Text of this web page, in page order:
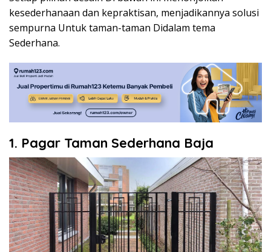
kesederhanaan dan kepraktisan, menjadikannya solusi
sempurna Untuk taman-taman Didalam tema
Sederhana.
1. Pagar Taman Sederhana Baja